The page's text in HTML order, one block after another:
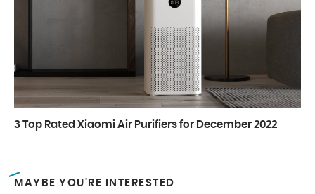
3 Top Rated Xiaomi Air Purifiers for December 2022
MAYBE YOU'RE INTERESTED